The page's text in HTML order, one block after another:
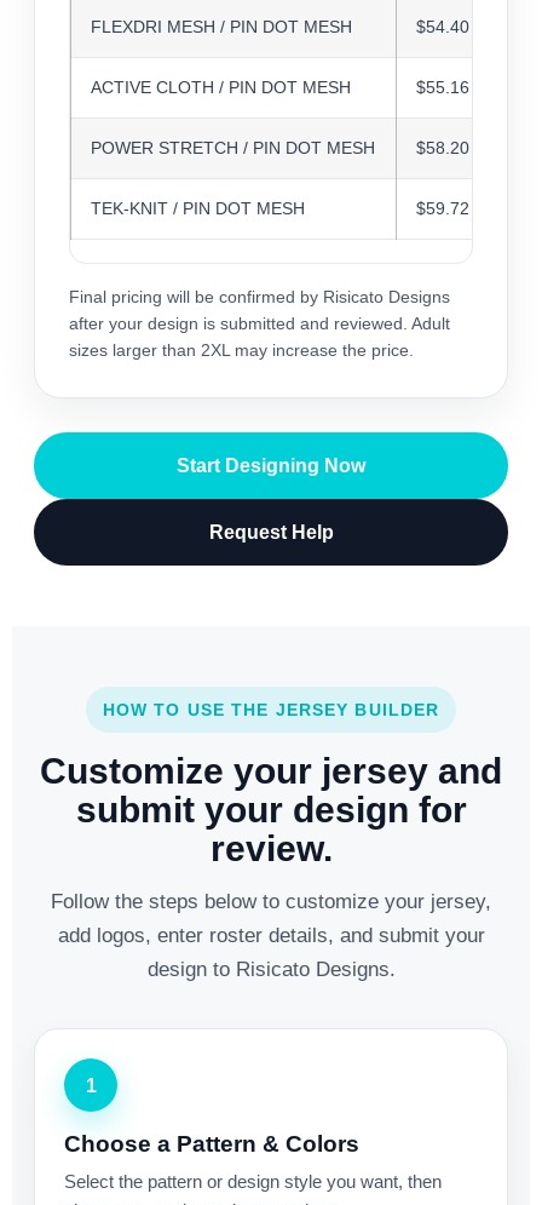
FLEXDRI MESH / PIN DOT MESH $54.40
ACTIVE CLOTH / PIN DOT MESH $55.16
POWER STRETCH / PIN DOT MESH $58.20
TEK-KNIT / PIN DOT MESH $59.72
Final pricing will be confirmed by Risicato Designs
after your design is submitted and reviewed. Adult
sizes larger than 2XL may increase the price.
Start Designing Now
Request Help
HOW TO USE THE JERSEY BUILDER
Customize your jersey and
submit your design for
review.
Follow the steps below to customize your jersey,
add logos, enter roster details, and submit your
design to Risicato Designs.
1
Choose a Pattern & Colors
Select the pattern or design style you want, then